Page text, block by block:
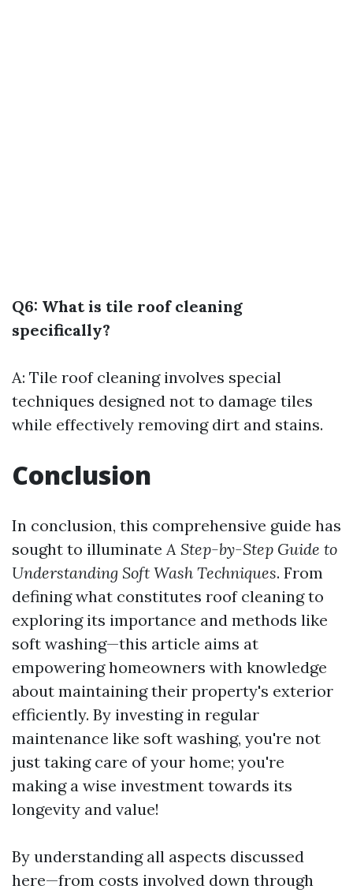
Q6: What is tile roof cleaning
specifically?
A: Tile roof cleaning involves special
techniques designed not to damage tiles
while effectively removing dirt and stains.
Conclusion
In conclusion, this comprehensive guide has
sought to illuminateA Step-by-Step Guide to
Understanding Soft Wash Techniques. From
defining what constitutes roof cleaning to
exploring its importance and methods like
soft washing—this article aims at
empowering homeowners with knowledge
about maintaining their property's exterior
efficiently. By investing in regular
maintenance like soft washing, you're not
just taking care of your home; you're
making a wise investment towards its
longevity and value!
By understanding all aspects discussed
here—from costs involved down through